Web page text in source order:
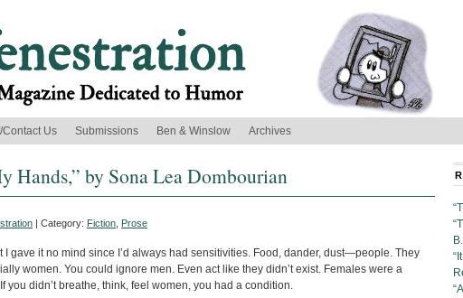
Contact Us Submissions Ben & Winslow Archives
Hands,” by Sona Lea Dombourian
| Category: Fiction Prose
I gave it no mind since I’d always had sensitivities. Food, dander, dust—people. They
women. You could ignore men. Even act like they didn’t exist. Females were a
you didn’t breathe, think, feel women, you had a condition.